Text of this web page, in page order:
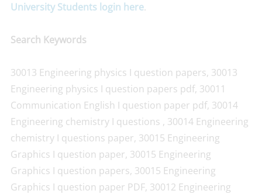
University Students login here.
Search Keywords
30013 Engineering physics I question papers, 30013
Engineering physics I question papers pdf, 30011
Communication English I question paper pdf, 30014
Engineering chemistry I questions , 30014 Engineering
chemistry I questions paper, 30015 Engineering
Graphics I question paper, 30015 Engineering
Graphics I question papers, 30015 Engineering
Graphics I question paper PDF, 30012 Engineering